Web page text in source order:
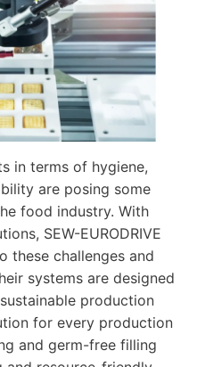
in terms of hygiene,
are posing some
food industry. With
SEW-EURODRIVE
these challenges and
systems are designed
production
for every production
and germ-free filling